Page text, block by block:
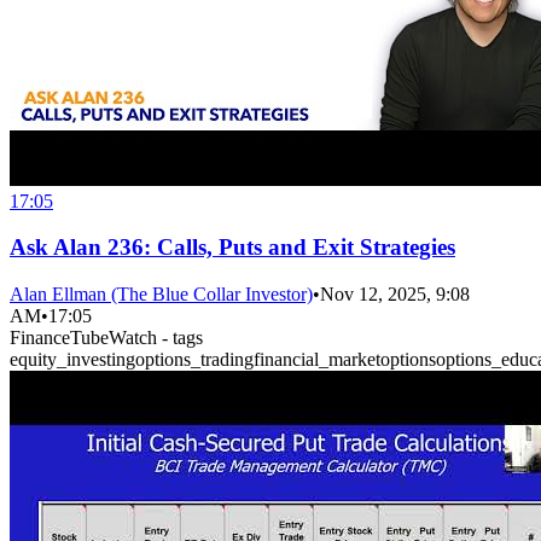
17:05
Ask Alan 236: Calls, Puts and Exit Strategies
Alan Ellman (The Blue Collar Investor)•Nov 12, 2025, 9:08
AM•17:05
FinanceTubeWatch - tags
equity_investingoptions_tradingfinancial_marketoptions